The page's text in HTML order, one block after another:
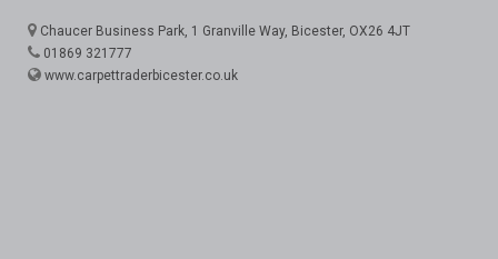
Chaucer Business Park, 1 Granville Way, Bicester, OX26 4JT
01869 321777
www.carpettraderbicester.co.uk